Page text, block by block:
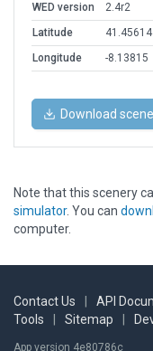
WED version
2.4r2
Latitude
41.45614
Longitude
-8.13815
Download
Note that this scenery
simulator. You can
computer.
Contact Us API
Tools
Sitemap
App version 4e80786c